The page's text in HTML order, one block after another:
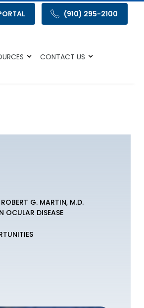
(910) 295-2100
CONTACT US
G. MARTIN, M.D.
OCULAR DISEASE